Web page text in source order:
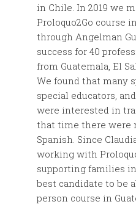
in Chile. In 2019 we
Proloquo2Go course
through Angelman
success for 40
from Guatemala, El
We found that many
special educators,
were interested in
that time there were
Spanish. Since
working with
supporting families
best candidate to be
person course in